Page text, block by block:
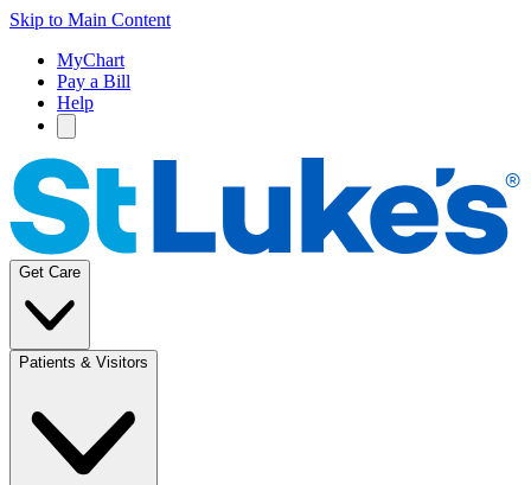
Skip to Main Content
MyChart
Pay a Bill
Help
Get Care
Patients & Visitors